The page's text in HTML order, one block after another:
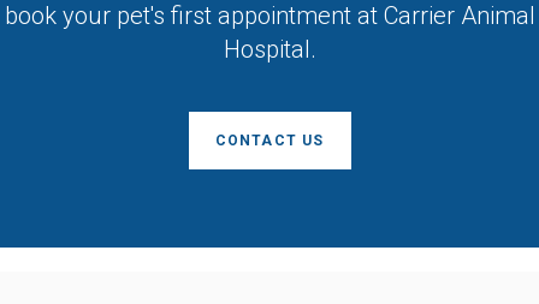
book your pet's first appointment at Carrier Animal
Hospital.
CONTACT US